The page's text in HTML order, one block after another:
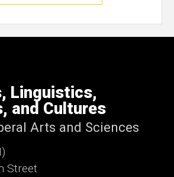
Linguistics,
and Cultures
Arts and Sciences
Street